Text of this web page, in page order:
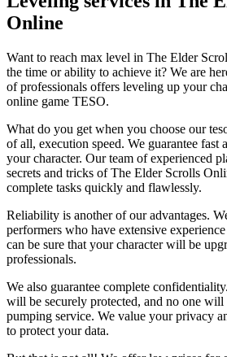
Online
Want to reach max level in The Elder
the time or ability to achieve it? We are
of professionals offers leveling up your
online game TESO.
What do you get when you choose our
of all, execution speed. We guarantee
your character. Our team of experienced
secrets and tricks of The Elder Scrolls
complete tasks quickly and flawlessly.
Reliability is another of our advantages.
performers who have extensive
can be sure that your character will be
professionals.
We also guarantee complete
will be securely protected, and no one
pumping service. We value your privacy
to protect your data.